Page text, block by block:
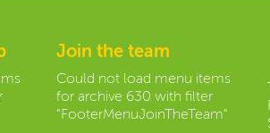
Join the team
Could not load menu items
for archive 630 with filter
"FooterMenuJoinTheTeam"